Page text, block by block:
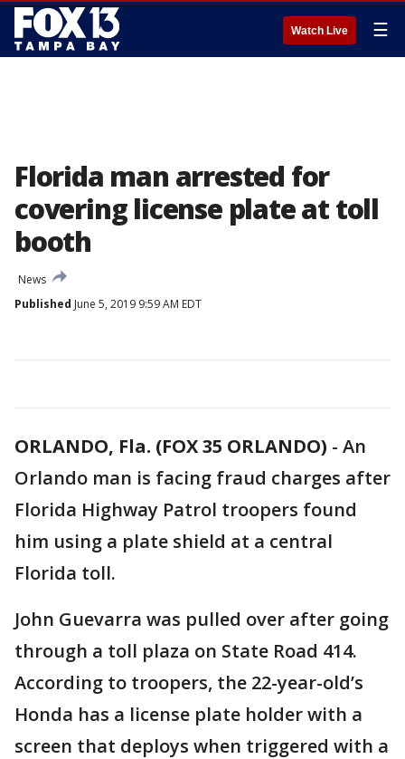
Watch Live ☰
Florida man arrested for
covering license plate at toll
booth
News
Published June 5, 2019 9:59 AM EDT
ORLANDO, Fla. (FOX 35 ORLANDO) - An
Orlando man is facing fraud charges after
Florida Highway Patrol troopers found
him using a plate shield at a central
Florida toll.
John Guevarra was pulled over after going
through a toll plaza on State Road 414.
According to troopers, the 22-year-old’s
Honda has a license plate holder with a
screen that deploys when triggered with a